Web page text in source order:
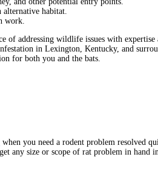
alternative habitat.
work.
of addressing wildlife issues with
in Lexington, Kentucky, and
for both you and the bats.
when you need a rodent problem resolved
any size or scope of rat problem in hand